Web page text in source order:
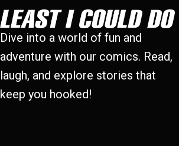
Dive into a world of fun and
adventure with our comics. Read,
laugh, and explore stories that
keep you hooked!